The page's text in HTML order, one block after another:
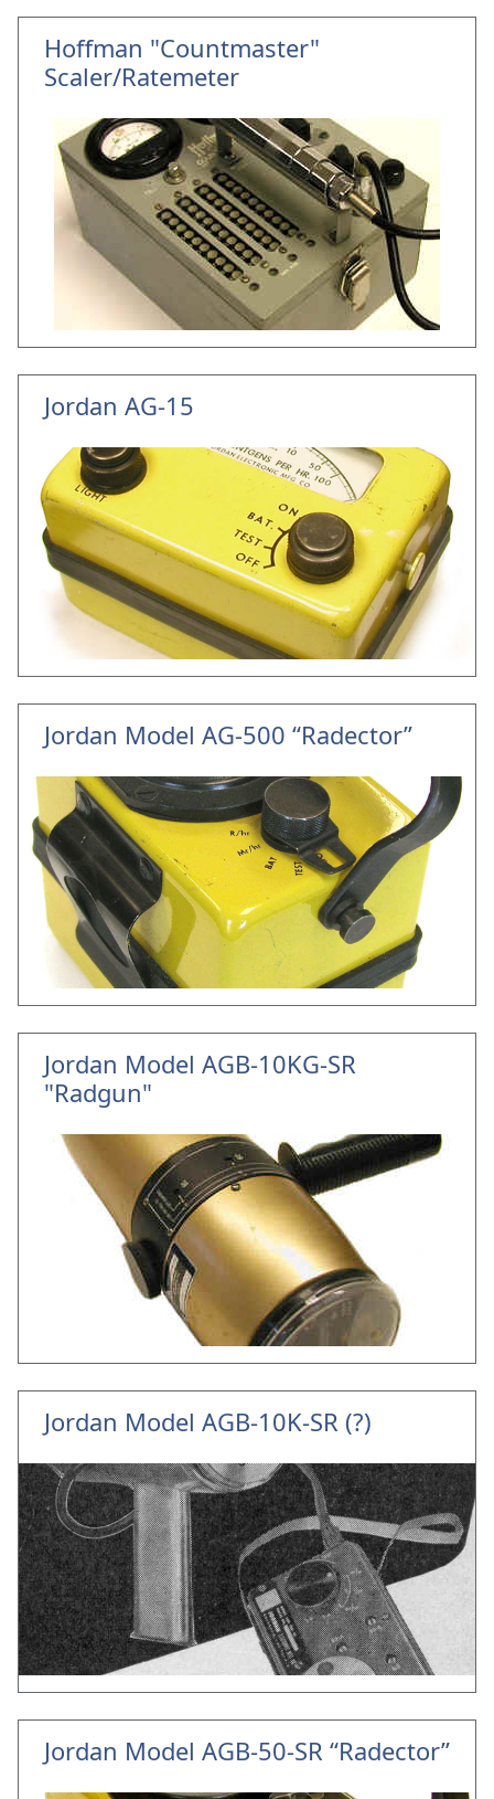
Hoffman "Countmaster"
Scaler/Ratemeter
Jordan AG-15
Jordan Model AG-500 “Radector”
Jordan Model AGB-10KG-SR
"Radgun"
Jordan Model AGB-10K-SR (?)
Jordan Model AGB-50-SR “Radector”